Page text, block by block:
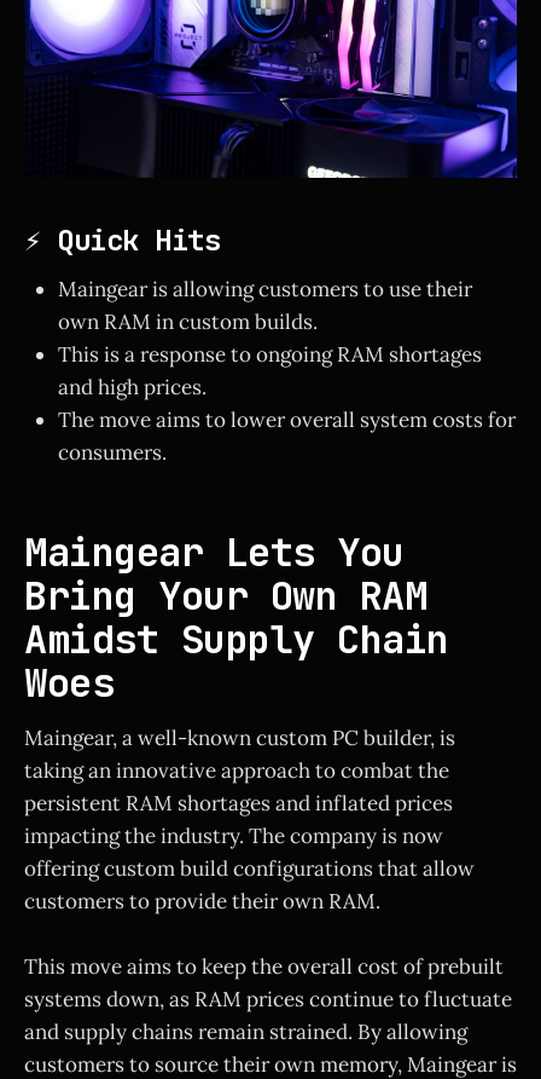
⚡ Quick Hits
Maingear is allowing customers to use their
own RAM in custom builds.
This is a response to ongoing RAM shortages
and high prices.
The move aims to lower overall system costs for
consumers.
Maingear Lets You
Bring Your Own RAM
Amidst Supply Chain
Woes
Maingear, a well-known custom PC builder, is
taking an innovative approach to combat the
persistent RAM shortages and inflated prices
impacting the industry. The company is now
offering custom build configurations that allow
customers to provide their own RAM.
This move aims to keep the overall cost of prebuilt
systems down, as RAM prices continue to fluctuate
and supply chains remain strained. By allowing
customers to source their own memory, Maingear is